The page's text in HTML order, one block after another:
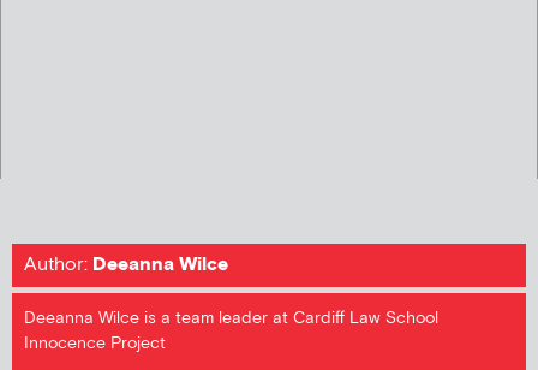
Author: Deeanna Wilce
Deeanna Wilce is a team leader at Cardiff Law School
Innocence Project